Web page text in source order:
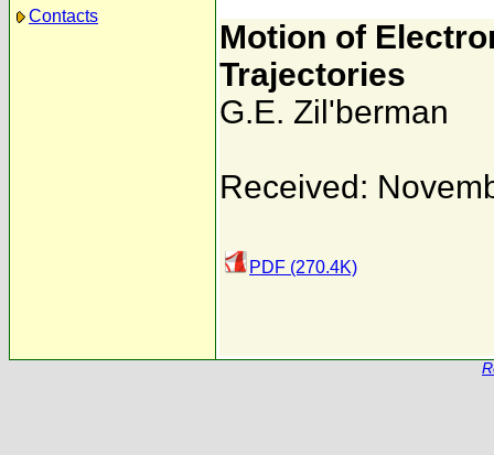
Contacts
Motion of
Trajectories
G.E. Zil'berman
Received:
PDF (270.4K)